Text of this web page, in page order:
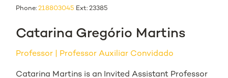
Phone: 218803045 Ext: 23385
Catarina Gregório Martins
Professor Professor Auxiliar Convidado
Catarina Martins is an Invited Assistant Professor